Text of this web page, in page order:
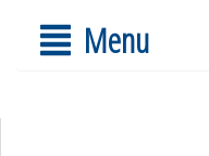
Menu